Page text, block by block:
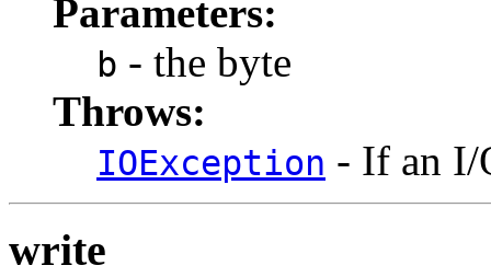
Parameters:
b - the byte
Throws:
IOException - If an I/
write